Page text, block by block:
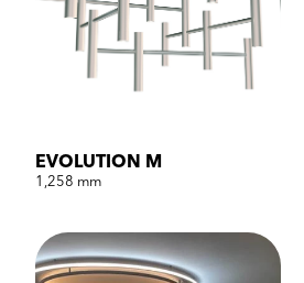
EVOLUTION M
1,258 mm